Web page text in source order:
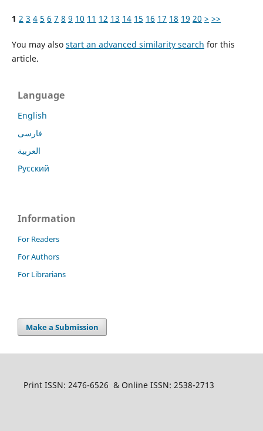
1 2 3 4 5 6 7 8 9 10 11 12 13 14 15 16 17 18 19 20 > >>
You may also start an advanced similarity search for this
article.
Language
English
فارسی
العربية
Русский
Information
For Readers
For Authors
For Librarians
Make a Submission
Print ISSN: 2476-6526 & Online ISSN: 2538-2713